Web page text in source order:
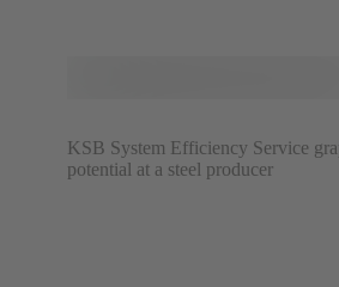
KSB System Efficiency Service
potential at a steel producer